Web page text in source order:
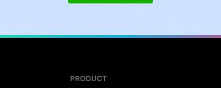
PRODUCT